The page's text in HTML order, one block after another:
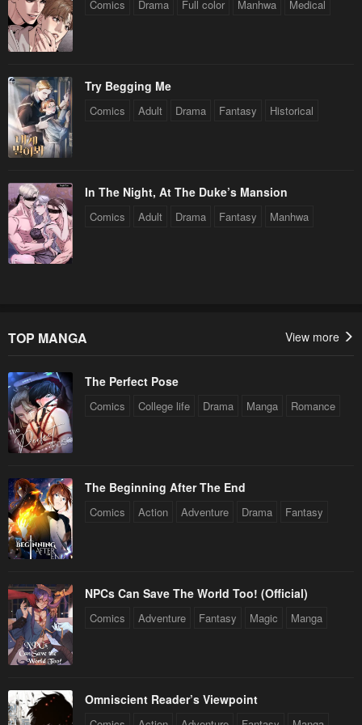
Chapter 128
January 27, 2024
Chapter 127.5
January 27, 2024
Chapter 126
January 27, 2024
Chapter 125
January 27, 2024 January 27, 2024
Chapter 124
January 27, 2024
Chapter 122
January 27, 2024
Chapter 121
January 27, 2024
Chapter 120.5
January 27, 2024 January 27, 2024
Chapter 119
January 27, 2024
Chapter 118.5
January 27, 2024 January 27, 2024
Chapter 117
January 27, 2024
Chapter 116.5
January 27, 2024 January 27, 2024
Comics Drama Full color Manhwa Medical
Try Begging Me
Comics Adult Drama Fantasy Historical
In The Night, At The Duke’s Mansion
Comics Adult Drama Fantasy Manhwa
TOP MANGA View more
The Perfect Pose
Comics College life Drama Manga Romance
The Beginning After The End
Comics Action Adventure Drama Fantasy
NPCs Can Save The World Too! (Official)
Comics Adventure Fantasy Magic Manga
Omniscient Reader’s Viewpoint